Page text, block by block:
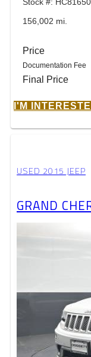
156,002 mi.
Price
Documentation Fee
Final Price
I'M
USED 2015 JEEP
GRAND